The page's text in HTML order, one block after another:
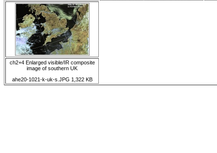
ch2+4 Enlarged visible/IR composite
image of southern UK
ahe20-1021-k-uk-s.JPG 1,322 KB